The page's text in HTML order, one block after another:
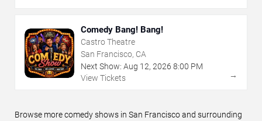
Comedy Bang! Bang!
Castro Theatre
San Francisco, CA
Next Show: Aug 12, 2026 8:00 PM
View Tickets
→
Browse more comedy shows in San Francisco and surrounding